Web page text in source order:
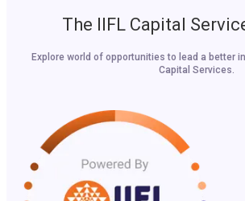
The IIFL Capital
Explore world of opportunities to lead a better
Capital Services.